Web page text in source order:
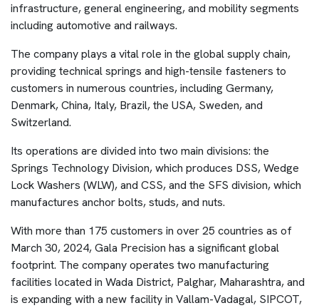
infrastructure, general engineering, and mobility segments
including automotive and railways.
The company plays a vital role in the global supply chain,
providing technical springs and high-tensile fasteners to
customers in numerous countries, including Germany,
Denmark, China, Italy, Brazil, the USA, Sweden, and
Switzerland.
Its operations are divided into two main divisions: the
Springs Technology Division, which produces DSS, Wedge
Lock Washers (WLW), and CSS, and the SFS division, which
manufactures anchor bolts, studs, and nuts.
With more than 175 customers in over 25 countries as of
March 30, 2024, Gala Precision has a significant global
footprint. The company operates two manufacturing
facilities located in Wada District, Palghar, Maharashtra, and
is expanding with a new facility in Vallam-Vadagal, SIPCOT,